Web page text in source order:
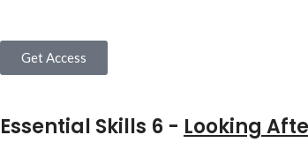
Get Access
Essential Skills 6 - Looking